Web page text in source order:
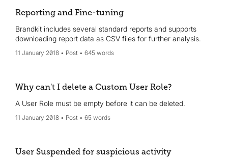
Reporting and Fine-tuning
Brandkit includes several standard reports and supports
downloading report data as CSV files for further analysis.
11 January 2018 Post 645 words
Why can't I delete a Custom User Role?
A User Role must be empty before it can be deleted.
11 January 2018 Post 65 words
User Suspended for suspicious activity